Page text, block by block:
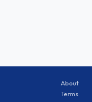
About
Terms